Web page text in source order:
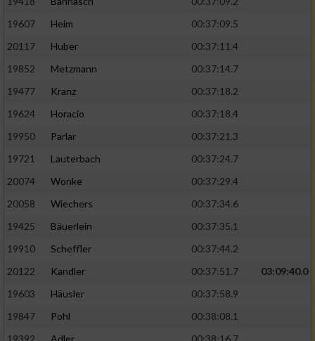
19607
Heim
00:37:09.5
20117
Huber
00:37:11.4
19852
Metzmann
00:37:14.7
19477
Kranz
00:37:18.2
19624
Horacio
00:37:18.4
19950
Parlar
00:37:21.3
19721
Lauterbach
00:37:24.7
20074
Wonke
00:37:29.4
20058
Wiechers
00:37:34.6
19425
Bäuerlein
00:37:35.1
19910
Scheffler
00:37:44.2
20122
Kandler 00:37:51.7
03:09:40.0
19603
Häusler
00:37:58.9
19847
Pohl
00:38:08.1